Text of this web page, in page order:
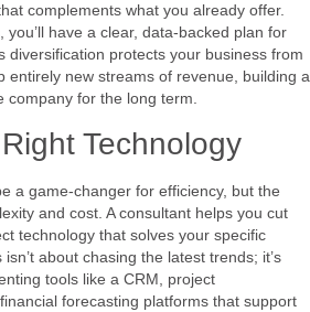
complements what you already offer.
have a clear, data-backed plan for
diversification protects your business from
entirely new streams of revenue, building a
for the long term.
Technology
a game-changer for efficiency, but the
and cost. A consultant helps you cut
technology that solves your specific
about chasing the latest trends; it’s
tools like a CRM, project
forecasting platforms that support